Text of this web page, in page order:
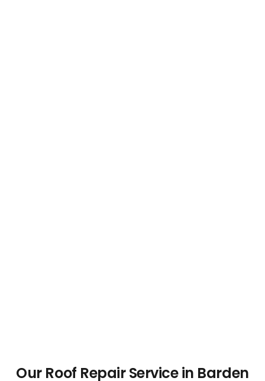
Our Roof Repair Service in Barden